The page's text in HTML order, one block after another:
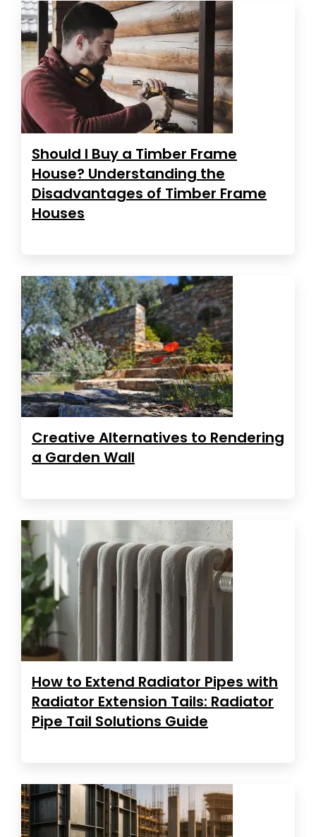
Should I Buy a Timber Frame
House? Understanding the
Disadvantages of Timber Frame
Houses
Creative Alternatives to Rendering
a Garden Wall
How to Extend Radiator Pipes with
Radiator Extension Tails: Radiator
Pipe Tail Solutions Guide